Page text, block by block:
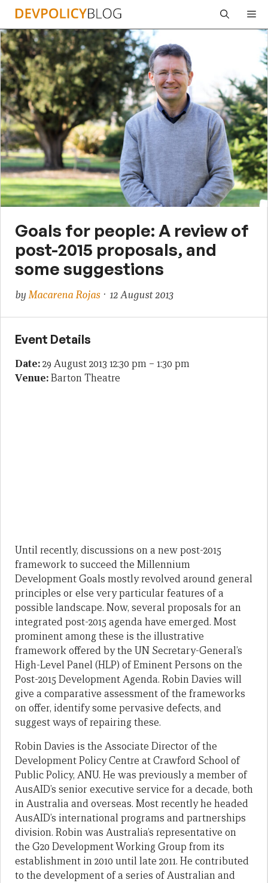
Skip
content
Goals for people: A review of
post-2015 proposals, and
some suggestions
byMacarena Rojas· 12 August 2013
Event Details
Date:29 August 2013 12:30 pm – 1:30 pm
Venue:Barton Theatre
Until recently, discussions on a new post-2015
framework to succeed the Millennium
Development Goals mostly revolved around general
principles or else very particular features of a
possible landscape. Now, several proposals for an
integrated post-2015 agenda have emerged. Most
prominent among these is the illustrative
framework offered by the UN Secretary-General’s
High-Level Panel (HLP) of Eminent Persons on the
Post-2015 Development Agenda. Robin Davies will
give a comparative assessment of the frameworks
on offer, identify some pervasive defects, and
suggest ways of repairing these.
Robin Davies is the Associate Director of the
Development Policy Centre at Crawford School of
Public Policy, ANU. He was previously a member of
AusAID’s senior executive service for a decade, both
in Australia and overseas. Most recently he headed
AusAID’s international programs and partnerships
division. Robin was Australia’s representative on
the G20 Development Working Group from its
establishment in 2010 until late 2011. He contributed
to the development of a series of Australian and